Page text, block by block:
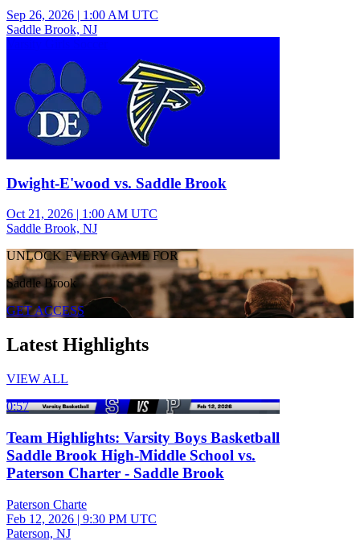
Sep 26, 2026 | 1:00 AM UTC
Saddle Brook, NJ
Dwight-E'wood vs. Saddle Brook
Oct 21, 2026 | 1:00 AM UTC
Saddle Brook, NJ
UNLOCK EVERY GAME FOR
Saddle Brook
GET ACCESS
Latest Highlights
VIEW ALL
0:57
Team Highlights: Varsity Boys Basketball
Saddle Brook High-Middle School vs.
Paterson Charter - Saddle Brook
Paterson Charte
Feb 12, 2026 | 9:30 PM UTC
Paterson, NJ